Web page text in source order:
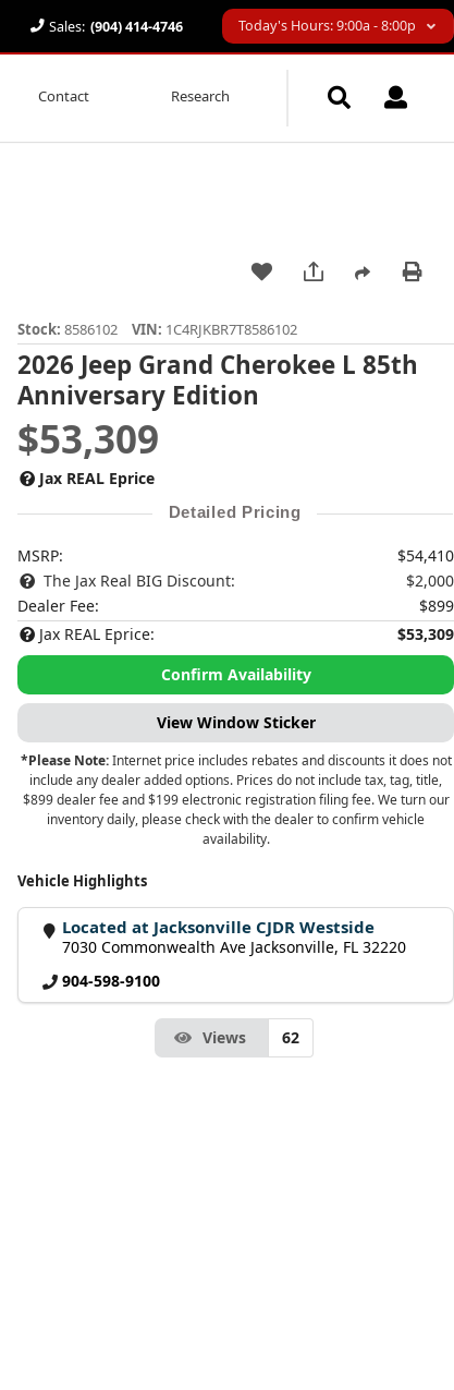
Sales: (904) 414-4746 Today's Hours: 9:00a - 8:00p
Contact Research
Stock:8586102 VIN: 1C4RJKBR7T8586102
2026 Jeep Grand Cherokee L 85th
Anniversary Edition
$53,309
Jax REAL Eprice
Detailed Pricing
MSRP:
$54,410
The Jax Real BIG Discount:
$2,000
Dealer Fee:
$899
Jax REAL Eprice:
$53,309
Confirm Availability
View Window Sticker
*Please Note:Internet price includes rebates and discounts it does not
include any dealer added options. Prices do not include tax, tag, title,
$899 dealer fee and $199 electronic registration filing fee. We turn our
inventory daily, please check with the dealer to confirm vehicle
availability.
Vehicle Highlights
Located at Jacksonville CJDR Westside
7030 Commonwealth Ave Jacksonville, FL 32220
904-598-9100
Views 62